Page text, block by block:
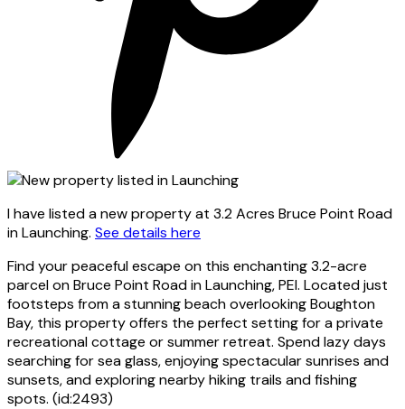
I have listed a new property at 3.2 Acres Bruce Point Road
in Launching. See details here
Find your peaceful escape on this enchanting 3.2-acre
parcel on Bruce Point Road in Launching, PEI. Located just
footsteps from a stunning beach overlooking Boughton
Bay, this property offers the perfect setting for a private
recreational cottage or summer retreat. Spend lazy days
searching for sea glass, enjoying spectacular sunrises and
sunsets, and exploring nearby hiking trails and fishing
spots. (id:2493)